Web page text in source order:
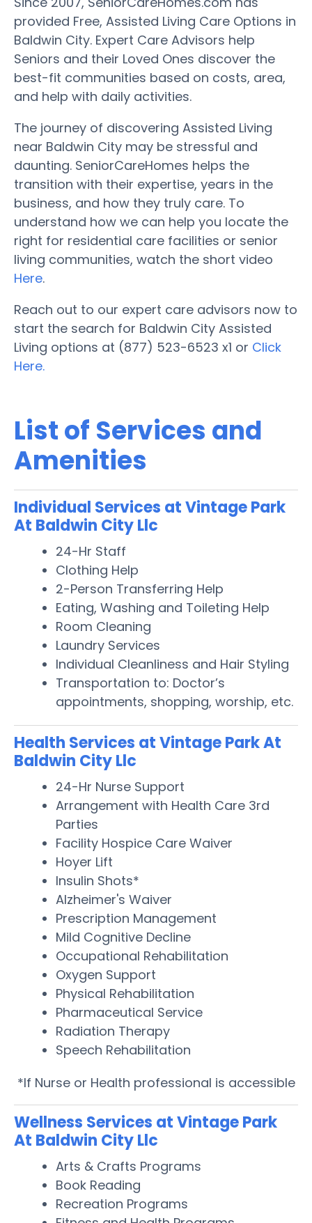
provided Free, Assisted Living Care Options in
Baldwin City. Expert Care Advisors help
Seniors and their Loved Ones discover the
best-fit communities based on costs, area,
and help with daily activities.
The journey of discovering Assisted Living
near Baldwin City may be stressful and
daunting. SeniorCareHomes helps the
transition with their expertise, years in the
business, and how they truly care. To
understand how we can help you locate the
right for residential care facilities or senior
living communities, watch the short video
Here.
Reach out to our expert care advisors now to
start the search for Baldwin City Assisted
Living options at (877) 523-6523 x1 or Click
Here.
List of Services and
Amenities
Individual Services at Vintage Park
At Baldwin City Llc
24-Hr Staff
Clothing Help
2-Person Transferring Help
Eating, Washing and Toileting Help
Room Cleaning
Laundry Services
Individual Cleanliness and Hair Styling
Transportation to: Doctor’s
appointments, shopping, worship, etc.
Health Services at Vintage Park At
Baldwin City Llc
24-Hr Nurse Support
Arrangement with Health Care 3rd
Parties
Facility Hospice Care Waiver
Hoyer Lift
Insulin Shots*
Alzheimer's Waiver
Prescription Management
Mild Cognitive Decline
Occupational Rehabilitation
Oxygen Support
Physical Rehabilitation
Pharmaceutical Service
Radiation Therapy
Speech Rehabilitation
*If Nurse or Health professional is accessible
Wellness Services at Vintage Park
At Baldwin City Llc
Arts & Crafts Programs
Book Reading
Recreation Programs